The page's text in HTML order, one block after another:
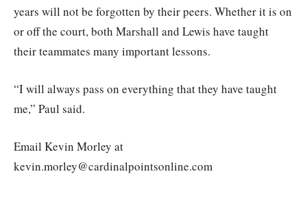
years will not be forgotten by their peers. Whether it is on
or off the court, both Marshall and Lewis have taught
their teammates many important lessons.
“I will always pass on everything that they have taught
me,” Paul said.
Email Kevin Morley at
kevin.morley@cardinalpointsonline.com